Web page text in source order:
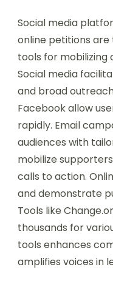
Social media
online petitions
tools for mobilizing
Social media
and broad
Facebook allow
rapidly. Email
audiences with
mobilize
calls to action.
and demonstrate
Tools like
thousands for
tools enhances
amplifies voices in